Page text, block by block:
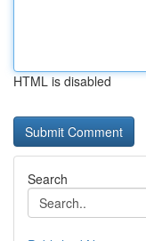
HTML is disabled
Search